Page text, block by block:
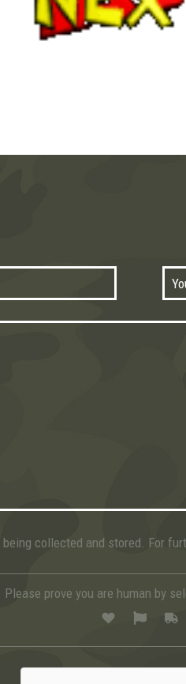
collected and stored. For
Please prove you are human by